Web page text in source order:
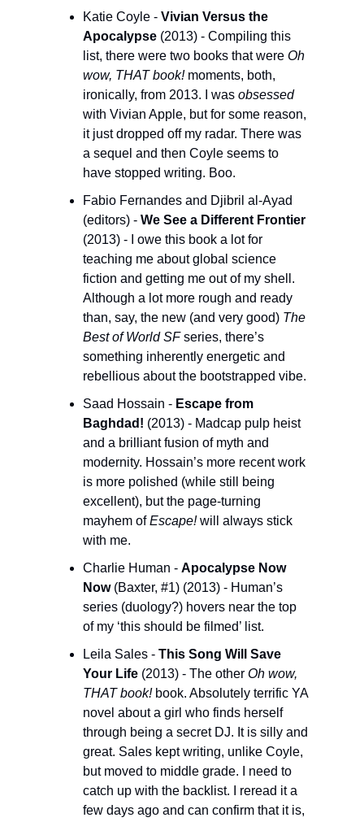
Katie Coyle - Vivian Versus the
Apocalypse (2013) - Compiling this
list, there were two books that were Oh
wow, THAT book! moments, both,
ironically, from 2013. I was obsessed
with Vivian Apple, but for some reason,
it just dropped off my radar. There was
a sequel and then Coyle seems to
have stopped writing. Boo.
Fabio Fernandes and Djibril al-Ayad
(editors) - We See a Different Frontier
(2013) - I owe this book a lot for
teaching me about global science
fiction and getting me out of my shell.
Although a lot more rough and ready
than, say, the new (and very good) The
Best of World SF series, there’s
something inherently energetic and
rebellious about the bootstrapped vibe.
Saad Hossain - Escape from
Baghdad! (2013) - Madcap pulp heist
and a brilliant fusion of myth and
modernity. Hossain’s more recent work
is more polished (while still being
excellent), but the page-turning
mayhem of Escape! will always stick
with me.
Charlie Human - Apocalypse Now
Now (Baxter, #1) (2013) - Human’s
series (duology?) hovers near the top
of my ‘this should be filmed’ list.
Leila Sales - This Song Will Save
Your Life (2013) - The other Oh wow,
THAT book! book. Absolutely terrific YA
novel about a girl who finds herself
through being a secret DJ. It is silly and
great. Sales kept writing, unlike Coyle,
but moved to middle grade. I need to
catch up with the backlist. I reread it a
few days ago and can confirm that it is,